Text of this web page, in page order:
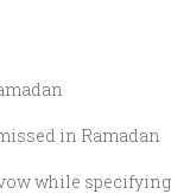
in Ramadan
while specifying